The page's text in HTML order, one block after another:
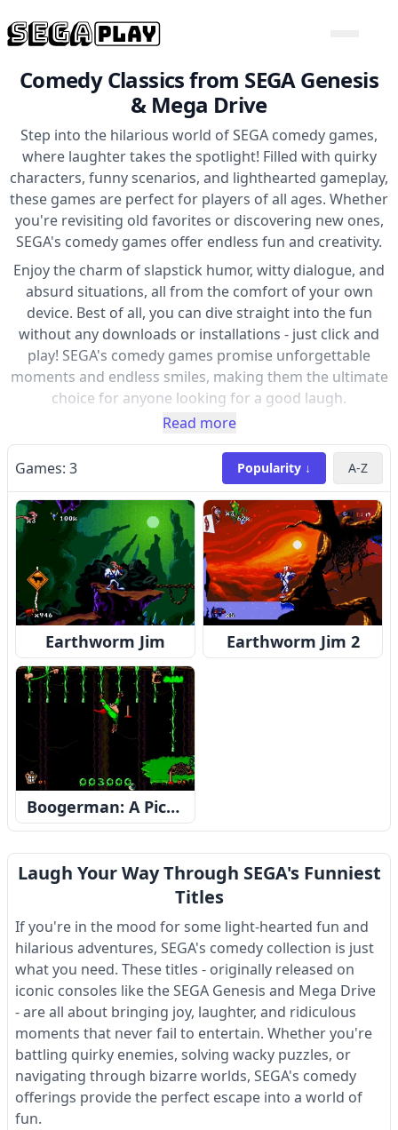
Comedy Classics from SEGA Genesis
& Mega Drive
Step into the hilarious world of SEGA comedy games,
where laughter takes the spotlight! Filled with quirky
characters, funny scenarios, and lighthearted gameplay,
these games are perfect for players of all ages. Whether
you're revisiting old favorites or discovering new ones,
SEGA's comedy games offer endless fun and creativity.
Enjoy the charm of slapstick humor, witty dialogue, and
absurd situations, all from the comfort of your own
device. Best of all, you can dive straight into the fun
without any downloads or installations - just click and
play! SEGA's comedy games promise unforgettable
moments and endless smiles, making them the ultimate
choice for anyone looking for a good laugh.
Read more
Games: 3 Popularity ↓ A-Z
Earthworm Jim Earthworm Jim 2
Boogerman: A Pick and Flick Adventure
Laugh Your Way Through SEGA's Funniest
Titles
If you're in the mood for some light-hearted fun and
hilarious adventures, SEGA's comedy collection is just
what you need. These titles - originally released on
iconic consoles like the SEGA Genesis and Mega Drive
- are all about bringing joy, laughter, and ridiculous
moments that never fail to entertain. Whether you're
battling quirky enemies, solving wacky puzzles, or
navigating through bizarre worlds, SEGA's comedy
offerings provide the perfect escape into a world of
fun.